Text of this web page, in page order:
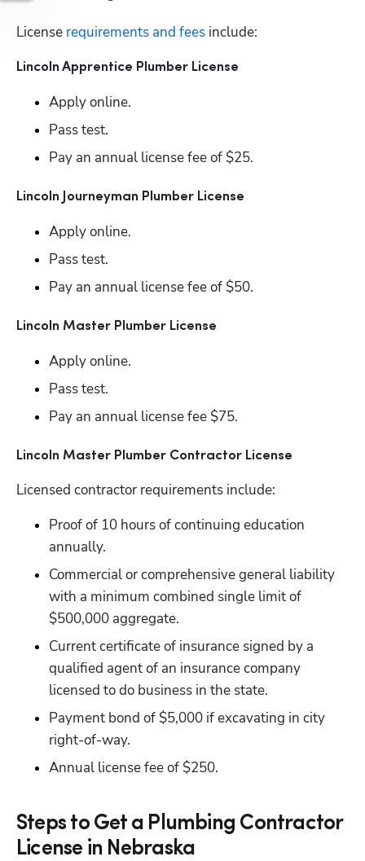
License requirements and fees include:
Lincoln Apprentice Plumber License
Apply online.
Pass test.
Pay an annual license fee of $25.
Lincoln Journeyman Plumber License
Apply online.
Pass test.
Pay an annual license fee of $50.
Lincoln Master Plumber License
Apply online.
Pass test.
Pay an annual license fee $75.
Lincoln Master Plumber Contractor License
Licensed contractor requirements include:
Proof of 10 hours of continuing education
annually.
Commercial or comprehensive general liability
with a minimum combined single limit of
$500,000 aggregate.
Current certificate of insurance signed by a
qualified agent of an insurance company
licensed to do business in the state.
Payment bond of $5,000 if excavating in city
right-of-way.
Annual license fee of $250.
Steps to Get a Plumbing Contractor
License in Nebraska